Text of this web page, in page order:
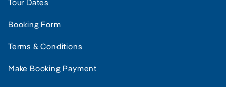
Tour Dates
Booking Form
Terms & Conditions
Make Booking Payment